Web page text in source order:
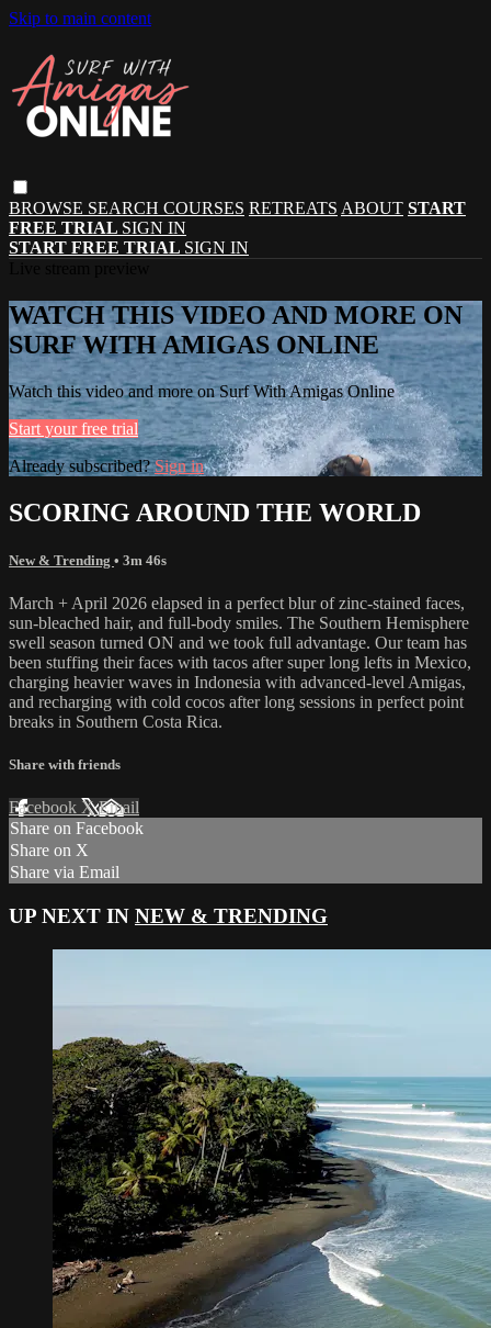
Skip to main content
BROWSE SEARCH COURSES RETREATS ABOUT START
FREE TRIAL SIGN IN
START FREE TRIAL SIGN IN
WATCH THIS VIDEO AND MORE ON
SURF WITH AMIGAS ONLINE
Watch this video and more on Surf With Amigas Online
Start your free trial
Already subscribed?Sign in
SCORING AROUND THE WORLD
New & Trending • 3m 46s
March + April 2026 elapsed in a perfect blur of zinc-stained faces,
sun-bleached hair, and full-body smiles. The Southern Hemisphere
swell season turned ON and we took full advantage. Our team has
been stuffing their faces with tacos after super long lefts in Mexico,
charging heavier waves in Indonesia with advanced-level Amigas,
and recharging with cold cocos after long sessions in perfect point
breaks in Southern Costa Rica.
Share with friends
Facebook XEmail
Share on Facebook
Share on X
Share via Email
UP NEXT IN NEW & TRENDING